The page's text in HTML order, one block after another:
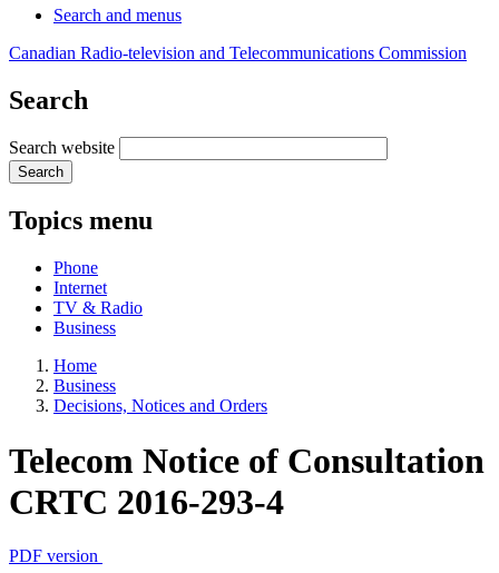
Search and menus
Canadian Radio-television and Telecommunications Commission
Search
Search website
Search
Topics menu
Phone
Internet
TV & Radio
Business
Home
Business
Decisions, Notices and Orders
Telecom Notice of Consultation
CRTC 2016-293-4
PDF version